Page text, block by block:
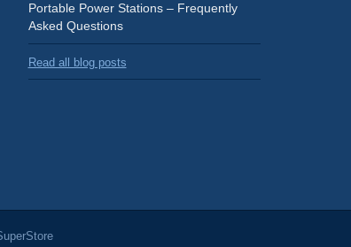
Portable Power Stations – Frequently
Asked Questions
Read all blog posts